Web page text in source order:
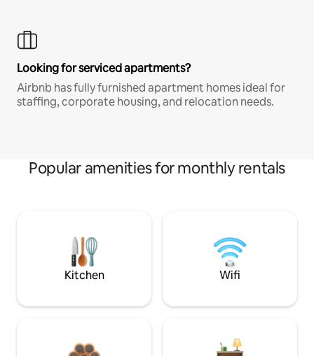
Looking for serviced apartments?
Airbnb has fully furnished apartment homes ideal for
staffing, corporate housing, and relocation needs.
Popular amenities for monthly rentals
Kitchen Wifi